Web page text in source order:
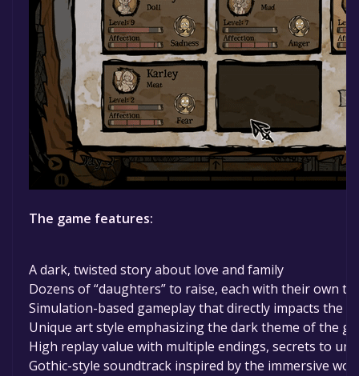
The game features:
A dark, twisted story about love and family
Dozens of “daughters” to raise, each with their own
Simulation-based gameplay that directly impacts the
Unique art style emphasizing the dark theme of the
High replay value with multiple endings, secrets to
Gothic-style soundtrack inspired by the immersive